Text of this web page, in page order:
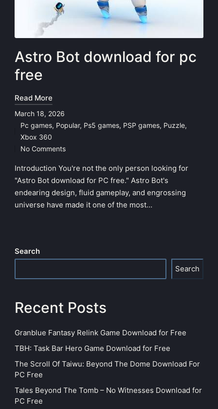
Astro Bot download for pc
free
Read More
March 18, 2026
Posted
in
Pc games, Popular, Ps5 games, PSP games, Puzzle,
Xbox 360
No Comments
Introduction You're not the only person looking for
"Astro Bot download for PC free." Astro Bot's
endearing design, fluid gameplay, and engrossing
universe have made it one of the most…
Search
Search
Recent Posts
Granblue Fantasy Relink Game Download for Free
TBH: Task Bar Hero Game Download for Free
The Scroll Of Taiwu: Beyond The Dome Download For
PC Free
Tales Beyond The Tomb – No Witnesses Download for
PC Free